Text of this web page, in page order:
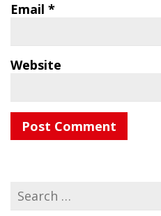
Email *
Website
Search
for: